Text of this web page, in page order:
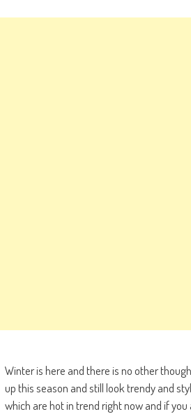
Winter is here and there is no other
up this season and still look trendy and
which are hot in trend right now and if